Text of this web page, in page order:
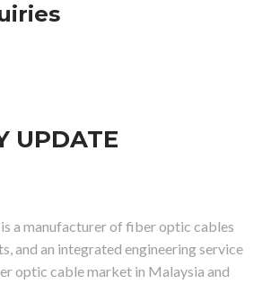
UPDATE
a manufacturer of fiber optic cables
and an integrated engineering service
optic cable market in Malaysia and